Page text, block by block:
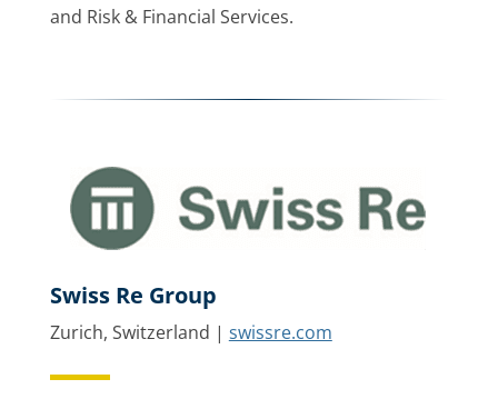
and Risk & Financial Services.
Swiss Re Group
Zurich, Switzerland | swissre.com